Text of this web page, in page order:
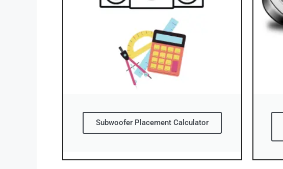
Subwoofer Placement Calculator